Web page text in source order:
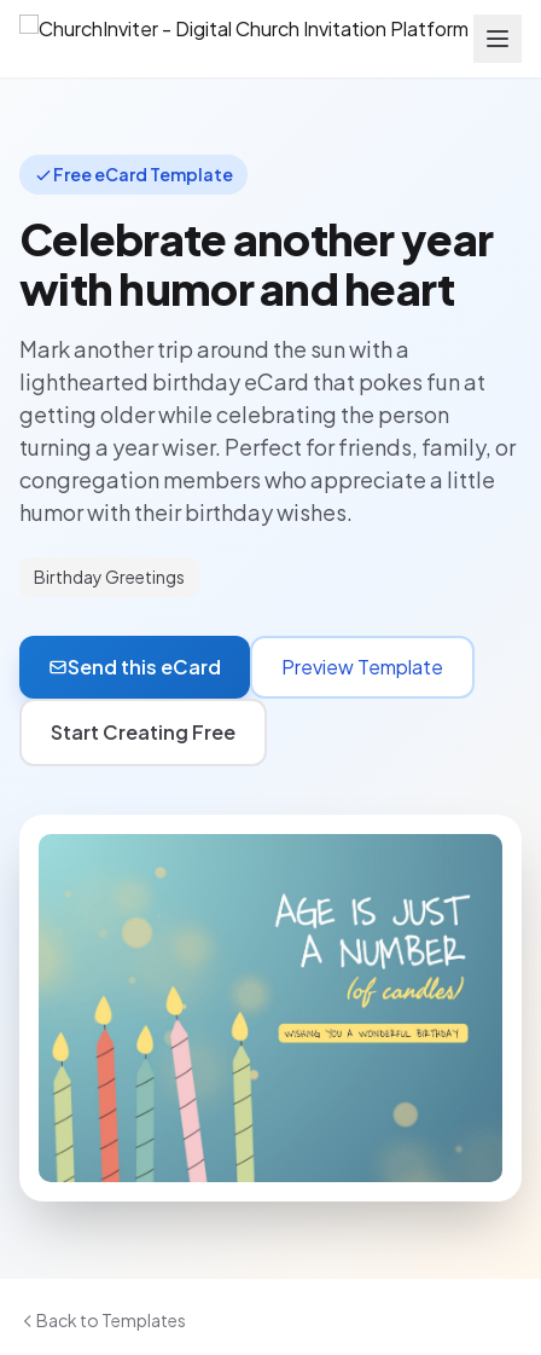
Free eCard Template
Celebrate another year
with humor and heart
Mark another trip around the sun with a
lighthearted birthday eCard that pokes fun at
getting older while celebrating the person
turning a year wiser. Perfect for friends, family, or
congregation members who appreciate a little
humor with their birthday wishes.
Birthday Greetings
Send this eCard Preview Template
Start Creating Free
Back to Templates